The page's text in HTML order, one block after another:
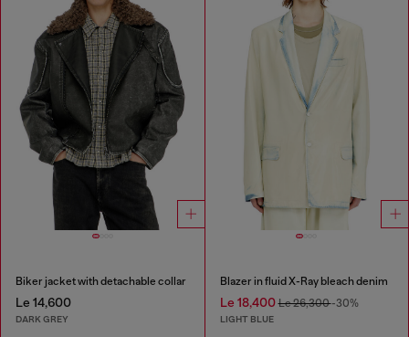
Biker jacket with detachable collar
Le 14,600
DARK GREY
Blazer in fluid X-Ray bleach denim
Le 18,400Le 26,300-30%
LIGHT BLUE